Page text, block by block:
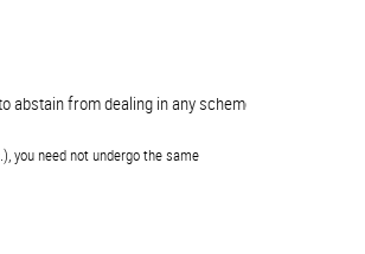
from dealing in any schemes of
you need not undergo the same